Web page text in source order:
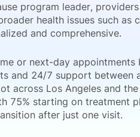
program leader,
health issues such as
and comprehensive.
or next-day appointments
and 24/7 support between
across Los Angeles and the
75% starting on treatment
after just one visit.